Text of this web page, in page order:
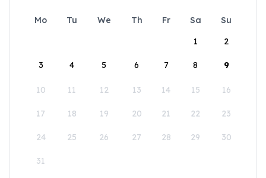
Mo Tu We Th Fr Sa
Su
1
2
3 4 5 6 7 8 9
10 11 12 13 14 15 16
17 18 19 20 21 22 23
24 25 26 27 28 29 30
31